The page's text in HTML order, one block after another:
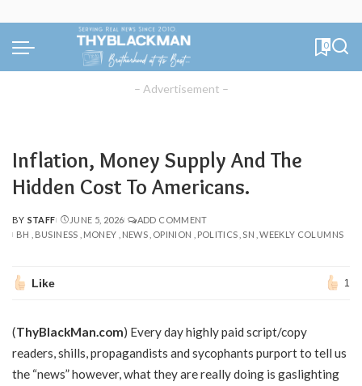
0
– Advertisement –
Inflation, Money Supply And The
Hidden Cost To Americans.
POSTED
BY
BY STAFF JUNE 5, 2026
ADD COMMENT
BH
BUSINESS MONEY NEWS OPINION POLITICS SN WEEKLY COLUMNS
Like 1
(ThyBlackMan.com) Every day highly paid script/copy
readers, shills, propagandists and sycophants purport to tell us
the “news” however, what they are really doing is gaslighting